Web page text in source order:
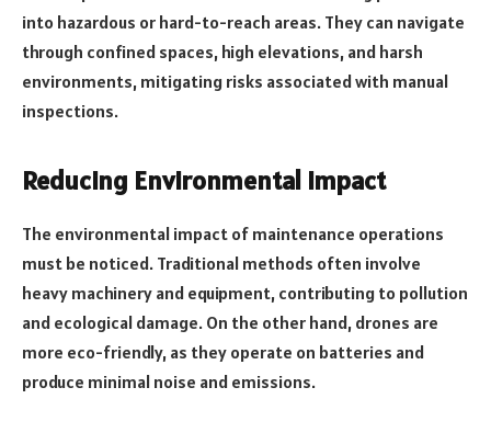
into hazardous or hard-to-reach areas. They can navigate
through confined spaces, high elevations, and harsh
environments, mitigating risks associated with manual
inspections.
Reducing Environmental Impact
The environmental impact of maintenance operations
must be noticed. Traditional methods often involve
heavy machinery and equipment, contributing to pollution
and ecological damage. On the other hand, drones are
more eco-friendly, as they operate on batteries and
produce minimal noise and emissions.